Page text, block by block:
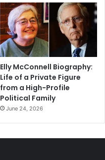
Elly McConnell Biography:
Life of a Private Figure
from a High-Profile
Political Family
June 24, 2026